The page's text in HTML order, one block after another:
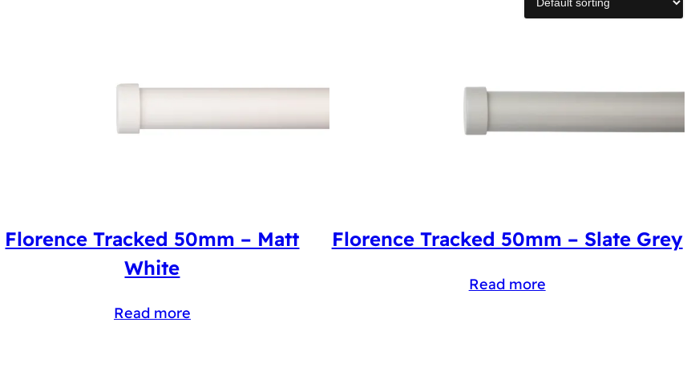
Florence Tracked 50mm – Matt
White
Read more
Florence Tracked 50mm – Slate Grey
Read more